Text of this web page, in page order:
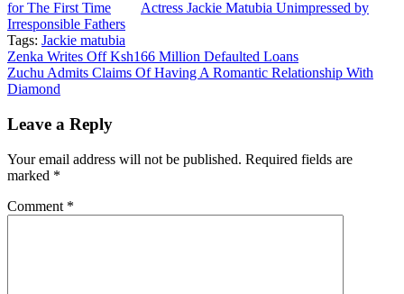
for The First Time
Actress Jackie Matubia Unimpressed by
Irresponsible Fathers
Tags: Jackie matubia
Post
navigation
Zenka Writes Off Ksh166 Million Defaulted Loans
Zuchu Admits Claims Of Having A Romantic Relationship With
Diamond
Leave a Reply
Your email address will not be published. Required fields are
marked *
Comment *